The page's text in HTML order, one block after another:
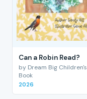
Can a Robin Read?
by Dream Big Children's
Book
2026